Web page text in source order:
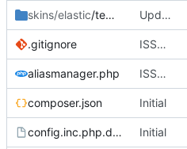
skins/elastic/templates Update 'skins/elastic/templates/settings.html'
.gitignore ISSUE-1 (
aliasmanager.php ISSUE-1 (
composer.json Initial
config.inc.php.dist Initial